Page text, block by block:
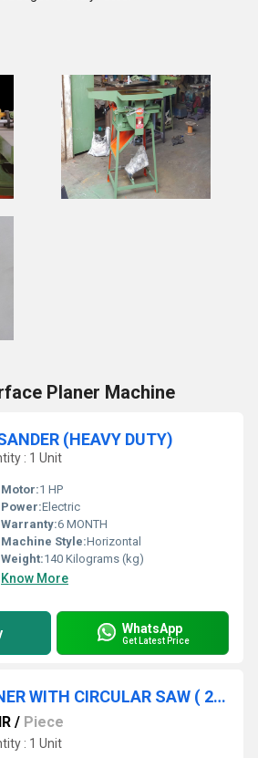
Planer Machine
(HEAVY DUTY)
: 1 Unit
Motor:1 HP
Power:Electric
Warranty:6 MONTH
Machine Style:Horizontal
Weight:140 Kilograms (kg)
Know More
WhatsApp
Get Latest Price
SURFACE PLANNER WITH CIRCULAR SAW ( 2 IN 1 )
/ Piece
: 1 Unit